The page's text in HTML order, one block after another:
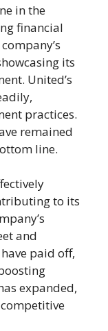
in the
financial
its
United’s
practices.
remained
line.
to its
and
paid off,
expanded,